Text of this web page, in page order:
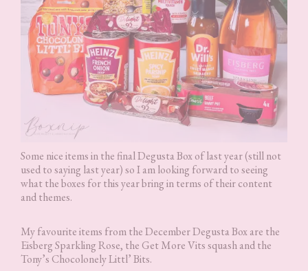
Some nice items in the final Degusta Box of last year (still not
used to saying last year) so I am looking forward to seeing
what the boxes for this year bring in terms of their content
and themes.
My favourite items from the December Degusta Box are the
Eisberg Sparkling Rose, the Get More Vits squash and the
Tony’s Chocolonely Littl’ Bits.